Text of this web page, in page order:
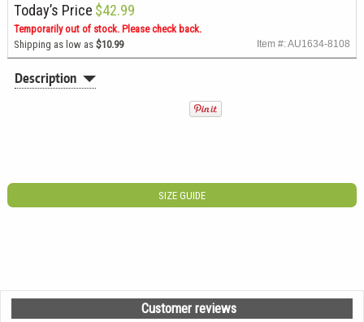
Today’s Price $42.99
Temporarily out of stock. Please check back.
Shipping as low as $10.99 Item #: AU1634-8108
Description
SIZE GUIDE
Customer reviews